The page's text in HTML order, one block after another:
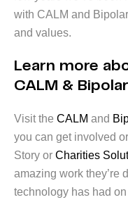
with CALM and
and values.
Learn more
CALM &
Visit the CALM and
you can get involved
Story or Charities
amazing work they’re
technology has had